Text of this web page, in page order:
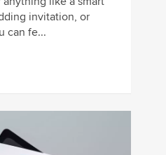
invitation, or
can fe...